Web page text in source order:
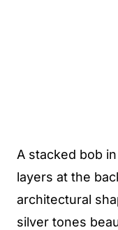
A stacked bob
layers at the
architectural
silver tones